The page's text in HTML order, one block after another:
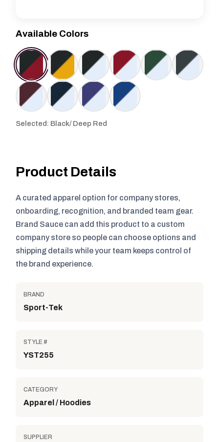
Available Colors
Selected: Black/ Deep Red
Product Details
A curated apparel option for company stores,
onboarding, recognition, and branded team gear.
Brand Sauce can add this product to a custom
company store so people can choose options and
shipping details while your team keeps control of
the brand experience.
BRAND
Sport-Tek
STYLE #
YST255
CATEGORY
Apparel / Hoodies
SUPPLIER